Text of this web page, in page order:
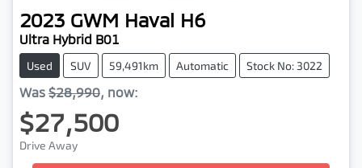
2023 GWM Haval H6
Ultra Hybrid B01
Used SUV 59,491km Automatic Stock No: 3022
Was $28,990, now:
$27,500
Drive Away